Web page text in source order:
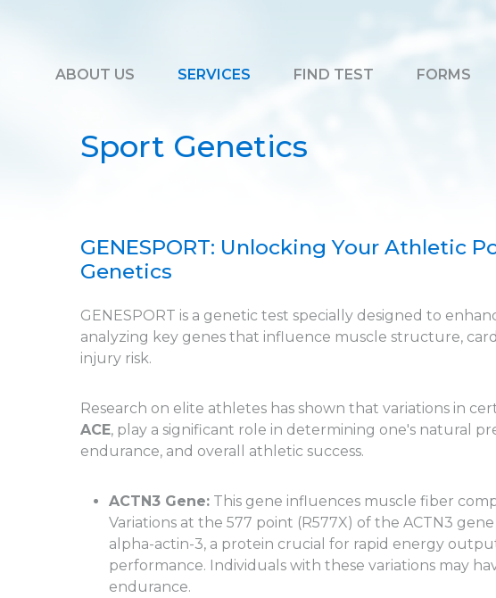
ABOUT US SERVICES FIND TEST FORMS
Sport Genetics
GENESPORT: Unlocking Your Athletic
Genetics
GENESPORT is a genetic test specially designed to
analyzing key genes that influence muscle structure,
injury risk.
Research on elite athletes has shown that variations in
ACE, play a significant role in determining one's natural
endurance, and overall athletic success.
ACTN3 Gene: This gene influences muscle fiber
Variations at the 577 point (R577X) of the ACTN3
alpha-actin-3, a protein crucial for rapid energy
performance. Individuals with these variations may
endurance.